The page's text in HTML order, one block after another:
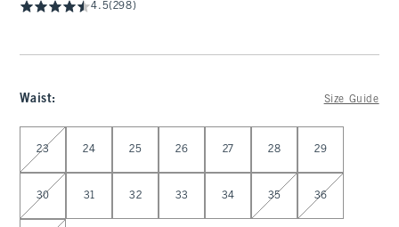
4.5(298)
Waist: Size Guide
Select Waist
23 24 25 26 27 28 29
30 31 32 33 34 35 36